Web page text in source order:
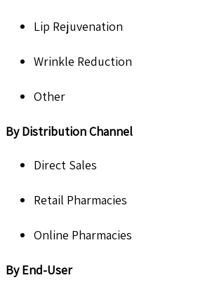
Lip Rejuvenation
Wrinkle Reduction
Other
By Distribution Channel
Direct Sales
Retail Pharmacies
Online Pharmacies
By End-User